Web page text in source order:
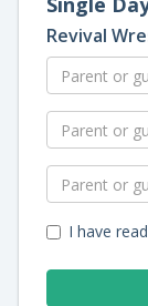
Revival
I have